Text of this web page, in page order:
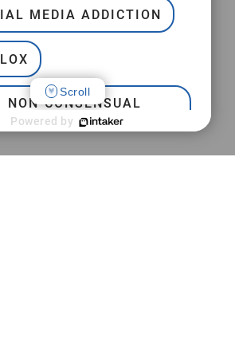
MEDIA ADDICTION
NON-CONSENSUAL
PORNOGRAPHY
Scroll
Powered by